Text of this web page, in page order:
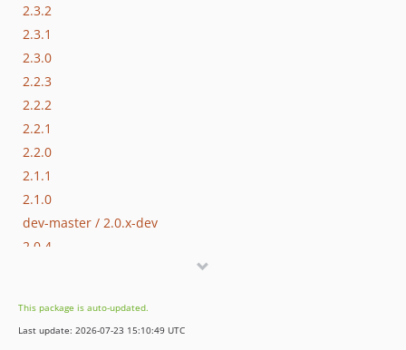
2.3.2
2.3.1
2.3.0
2.2.3
2.2.2
2.2.1
2.2.0
2.1.1
2.1.0
dev-master / 2.0.x-dev
2.0.4
2.0.1
2.0.0
This package is auto-updated.
Last update: 2026-07-23 15:10:49 UTC